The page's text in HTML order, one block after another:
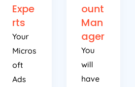
Expe
rts
Your
Micros
oft
Ads
ount
Man
ager
You
will
have